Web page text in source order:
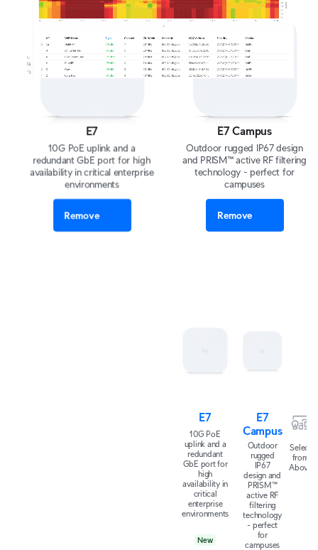
E7
10G PoE uplink and a
redundant GbE port for high
availability in critical enterprise
environments
Remove
E7 Campus
Outdoor rugged IP67 design
and PRISM™ active RF filtering
technology - perfect for
campuses
Remove
E7
10G PoE
uplink and a
redundant
GbE port for
high
availability in
critical
enterprise
environments
New
E7
Campus
Outdoor
rugged
IP67
design and
PRISM™
active RF
filtering
technology
- perfect
for
campuses
Select
from
Above